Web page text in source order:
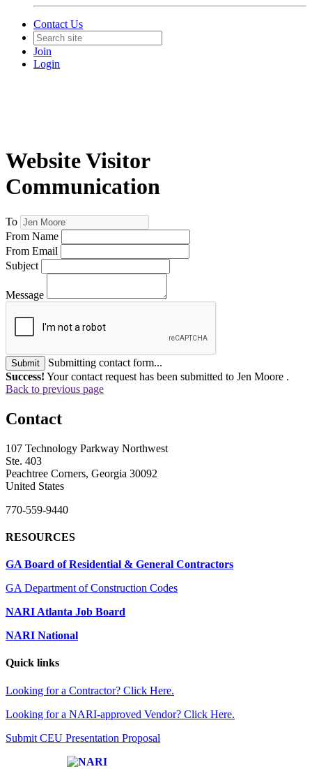
Contact Us
Join
Login
Website Visitor
Communication
To
From Name
From Email
Subject
Message
Submit
Submitting contact form...
Success! Your contact request has been submitted to Jen Moore .
Back to previous page
Contact
107 Technology Parkway Northwest
Ste. 403
Peachtree Corners, Georgia 30092
United States
770-559-9440
RESOURCES
GA Board of Residential & General Contractors
GA Department of Construction Codes
NARI Atlanta Job Board
NARI National
Quick links
Looking for a Contractor? Click Here.
Looking for a NARI-approved Vendor? Click Here.
Submit CEU Presentation Proposal